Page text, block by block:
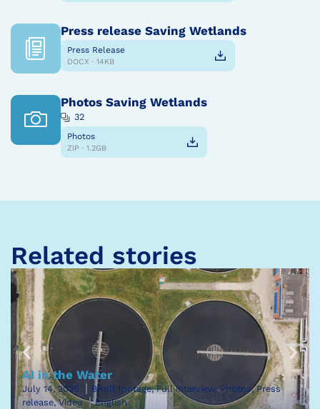
Press release Saving Wetlands
Press Release
DOCX · 14KB
Photos Saving Wetlands
32
Photos
ZIP · 1.2GB
Related stories
AI in the Water
July 14, 2026
BRoll footage, Full interview, Photos, Press
release, Video
English